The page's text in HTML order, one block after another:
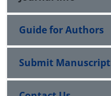
Guide for Authors
Submit Manuscript